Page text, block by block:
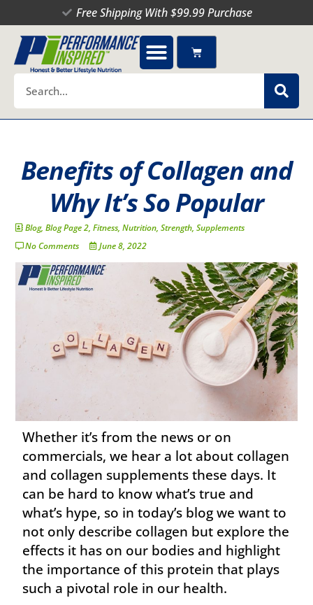
to
content
Free Shipping With $99.99 Purchase
Cart
Benefits of Collagen and
Why It’s So Popular
Blog,Blog Page 2,Fitness,Nutrition,Strength,Supplements
No Comments
June 8, 2022
Whether it’s from the news or on
commercials, we hear a lot about collagen
and collagen supplements these days. It
can be hard to know what’s true and
what’s hype, so in today’s blog we want to
not only describe collagen but explore the
effects it has on our bodies and highlight
the importance of this protein that plays
such a pivotal role in our health.